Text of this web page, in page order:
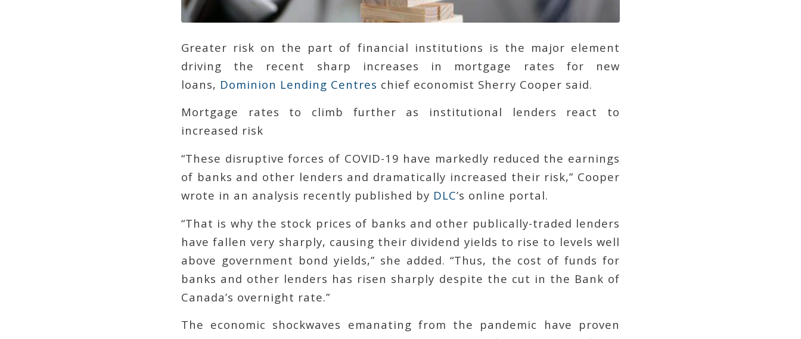
Greater risk on the part of financial institutions is the major element
driving the recent sharp increases in mortgage rates for new
loans, Dominion Lending Centres chief economist Sherry Cooper said.
Mortgage rates to climb further as institutional lenders react to
increased risk
“These disruptive forces of COVID-19 have markedly reduced the earnings
of banks and other lenders and dramatically increased their risk,” Cooper
wrote in an analysis recently published by DLC’s online portal.
“That is why the stock prices of banks and other publically-traded lenders
have fallen very sharply, causing their dividend yields to rise to levels well
above government bond yields,” she added. “Thus, the cost of funds for
banks and other lenders has risen sharply despite the cut in the Bank of
Canada’s overnight rate.”
The economic shockwaves emanating from the pandemic have proven